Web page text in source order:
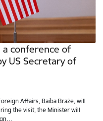
conference of
US Secretary of
Affairs, Baiba Braže, will
the visit, the Minister will